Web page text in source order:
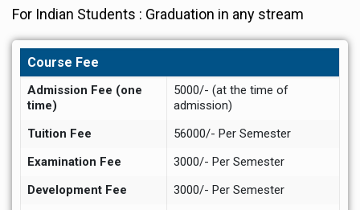
For Indian Students : Graduation in any stream
Course Fee
Admission Fee (one
time)
5000/- (at the time of
admission)
Tuition Fee
56000/- Per Semester
Examination Fee
3000/- Per Semester
Development Fee
3000/- Per Semester